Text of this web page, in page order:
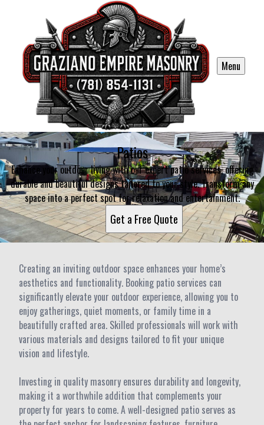
Menu
Patios
Enhance your outdoor living with our expert patio services, offering
durable and beautiful designs tailored to your style. Transform any
space into a perfect spot for relaxation and entertainment.
Get a Free Quote
Creating an inviting outdoor space enhances your home’s
aesthetics and functionality. Booking patio services can
significantly elevate your outdoor experience, allowing you to
enjoy gatherings, quiet moments, or family time in a
beautifully crafted area. Skilled professionals will work with
various materials and designs tailored to fit your unique
vision and lifestyle.
Investing in quality masonry ensures durability and longevity,
making it a worthwhile addition that complements your
property for years to come. A well-designed patio serves as